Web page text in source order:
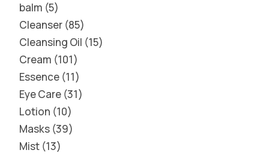
balm 5
Cleanser 85
Cleansing Oil 15
Cream 101
Essence 11
Eye Care 31
Lotion 10
Masks 39
Mist 13